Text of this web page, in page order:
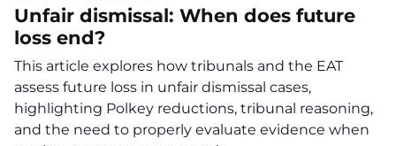
Unfair dismissal: When does future
loss end?
This article explores how tribunals and the EAT
assess future loss in unfair dismissal cases,
highlighting Polkey reductions, tribunal reasoning,
and the need to properly evaluate evidence when